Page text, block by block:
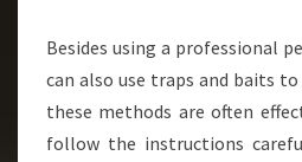
Besides using a professional
can also use traps and baits
these methods are often
follow the instructions